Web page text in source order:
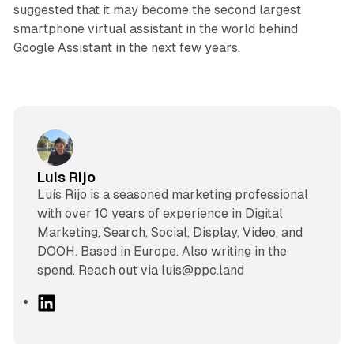
suggested that it may become the second largest
smartphone virtual assistant in the world behind
Google Assistant in the next few years.
Luis Rijo
Luís Rijo is a seasoned marketing professional
with over 10 years of experience in Digital
Marketing, Search, Social, Display, Video, and
DOOH. Based in Europe. Also writing in the
spend. Reach out via luis@ppc.land